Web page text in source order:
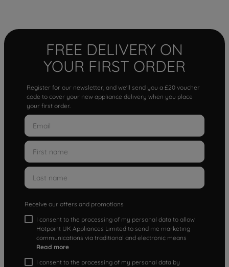
FREE DELIVERY ON
YOUR FIRST ORDER
Register for our newsletter, and we'll send you a £20 voucher
code to cover your new appliance delivery when you place
your first order.
Receive our offers and promotions
I consent to the processing of my personal data to allow
Hotpoint UK Appliances Limited to send me marketing
communications via traditional and electronic means
Read more
I consent to the processing of my personal data by